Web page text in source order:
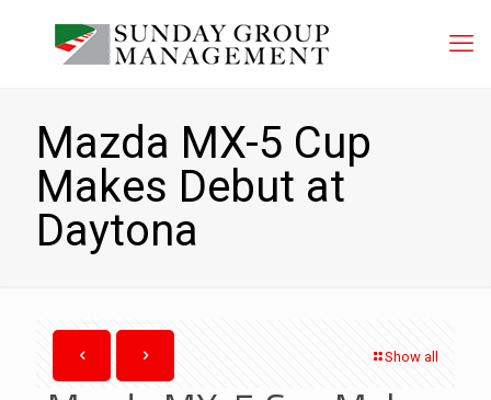
Mazda MX-5 Cup
Makes Debut at
Daytona
Show all